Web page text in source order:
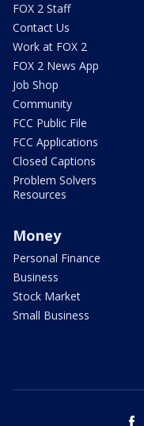
FOX 2 Staff
Contact Us
Work at FOX 2
FOX 2 News App
Job Shop
Community
FCC Public File
FCC Applications
Closed Captions
Problem Solvers
Resources
Money
Personal Finance
Business
Stock Market
Small Business